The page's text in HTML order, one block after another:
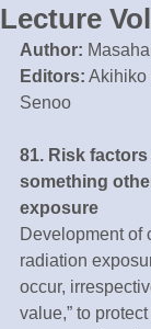
Lecture
Author:
Editors: Akihiko
Senoo
81. Risk
something
exposure
Development of
radiation
occur,
value,” to